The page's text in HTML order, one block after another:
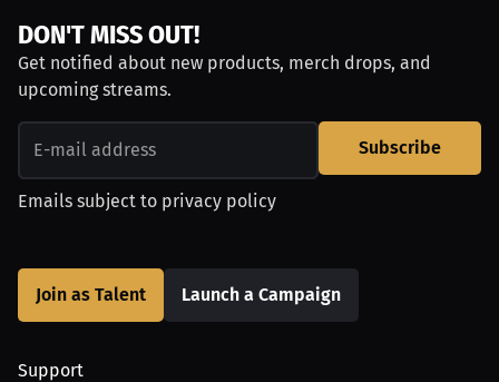
DON'T MISS OUT!
Get notified about new products, merch drops, and
upcoming streams.
Subscribe
Emails subject to privacy policy
Join as Talent Launch a Campaign
Support